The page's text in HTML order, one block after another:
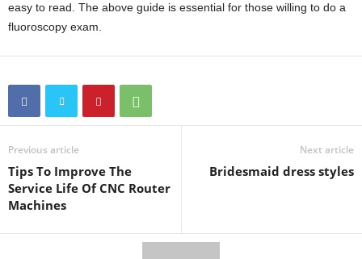
easy to read. The above guide is essential for those willing to do a
fluoroscopy exam.
Previous article
Tips To Improve The
Service Life Of CNC Router
Machines
Next article
Bridesmaid dress styles